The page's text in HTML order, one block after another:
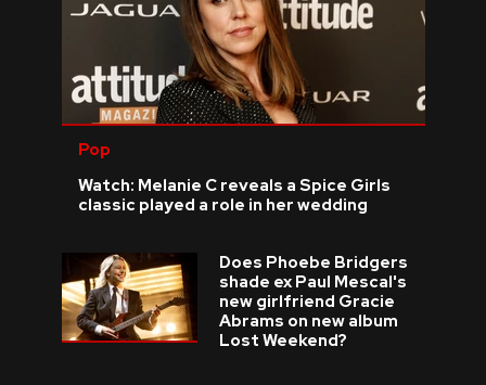
Pop
Watch: Melanie C reveals a Spice Girls
classic played a role in her wedding
Does Phoebe Bridgers
shade ex Paul Mescal's
new girlfriend Gracie
Abrams on new album
Lost Weekend?